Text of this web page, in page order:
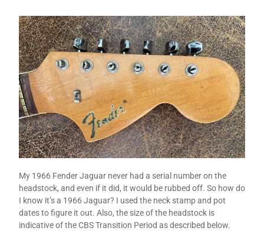
My 1966 Fender Jaguar never had a serial number on the
headstock, and even if it did, it would be rubbed off. So how do
I know it’s a 1966 Jaguar? I used the neck stamp and pot
dates to figure it out. Also, the size of the headstock is
indicative of the CBS Transition Period as described below.